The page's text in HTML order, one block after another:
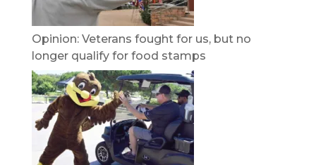
Opinion: Veterans fought for us, but no
longer qualify for food stamps